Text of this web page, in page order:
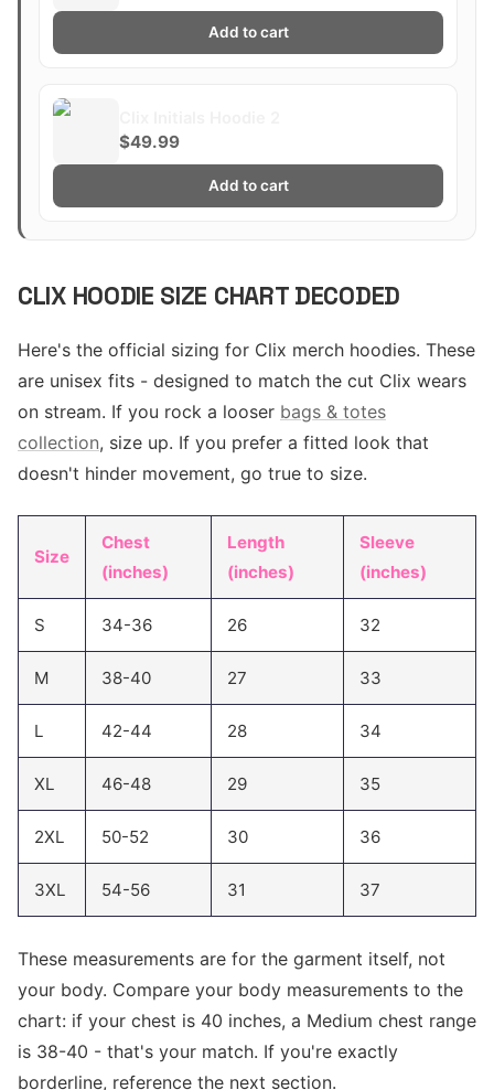
Add to cart
$49.99
Add to cart
CLIX HOODIE SIZE CHART DECODED
Here's the official sizing for Clix merch hoodies. These
are unisex fits - designed to match the cut Clix wears
on stream. If you rock a looser bags & totes
collection, size up. If you prefer a fitted look that
doesn't hinder movement, go true to size.
Size
Chest
(inches)
Length
(inches)
Sleeve
(inches)
S 34-36 26 32
M 38-40 27 33
L 42-44 28 34
XL 46-48 29 35
2XL 50-52 30 36
3XL 54-56 31 37
These measurements are for the garment itself, not
your body. Compare your body measurements to the
chart: if your chest is 40 inches, a Medium chest range
is 38-40 - that's your match. If you're exactly
borderline, reference the next section.